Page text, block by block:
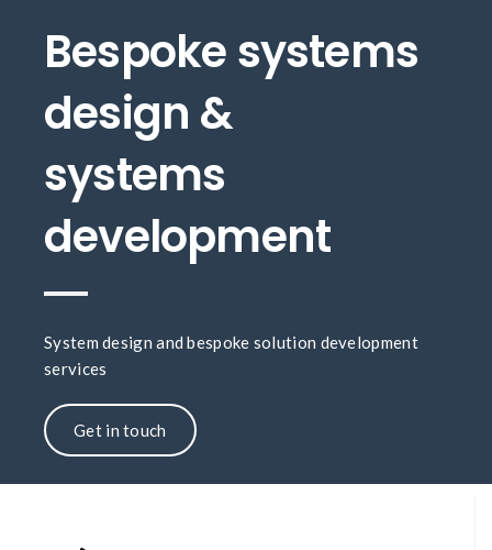
Bespoke systems
design &
systems
development
System design and bespoke solution development
services
Get in touch